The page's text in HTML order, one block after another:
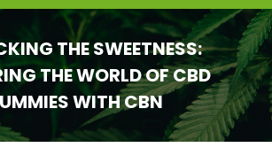
THE SWEETNESS:
THE WORLD OF CBD
WITH CBN
You are here: